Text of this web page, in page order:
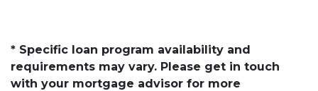
* Specific loan program availability and
requirements may vary. Please get in touch
with your mortgage advisor for more